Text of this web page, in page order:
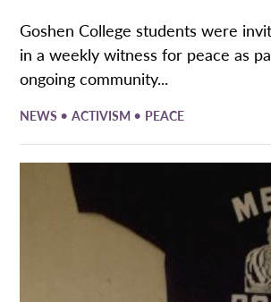
Goshen College students were
in a weekly witness for peace as
ongoing community...
NEWS •ACTIVISM • PEACE